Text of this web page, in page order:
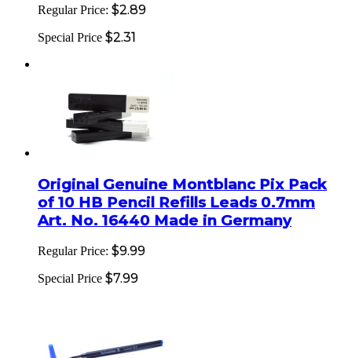
Regular Price: $2.89
Special Price $2.31
Original Genuine Montblanc Pix Pack
of 10 HB Pencil Refills Leads 0.7mm
Art. No. 16440 Made in Germany
Regular Price: $9.99
Special Price $7.99